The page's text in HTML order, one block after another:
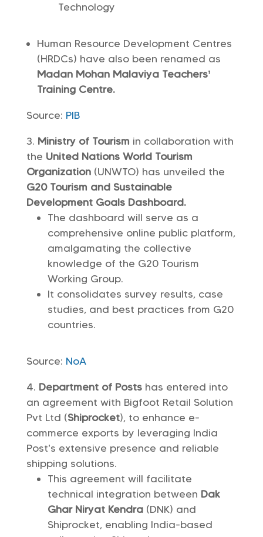
Technology
Human Resource Development Centres
(HRDCs) have also been renamed as
Madan Mohan Malaviya Teachers’
Training Centre.
Source: PIB
Ministry of Tourism in collaboration with
the United Nations World Tourism
Organization(UNWTO) has unveiled the
G20 Tourism and Sustainable
Development Goals Dashboard.
The dashboard will serve as a
comprehensive online public platform,
amalgamating the collective
knowledge of the G20 Tourism
Working Group.
It consolidates survey results, case
studies, and best practices from G20
countries.
Source: NoA
Department of Postshas entered into
an agreement with Bigfoot Retail Solution
Pvt Ltd (Shiprocket), to enhance e-
commerce exports by leveraging India
Post’s extensive presence and reliable
shipping solutions.
This agreement will facilitate
technical integration between Dak
Ghar Niryat Kendra(DNK) and
Shiprocket, enabling India-based